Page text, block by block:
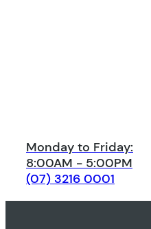
Monday to Friday:
8:00AM - 5:00PM
(07) 3216 0001